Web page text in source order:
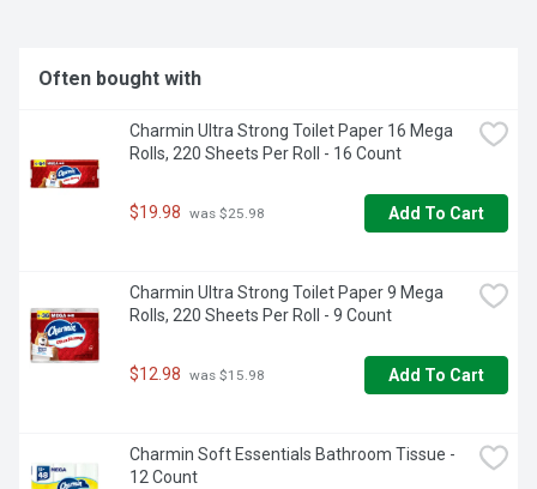
Often bought with
Charmin Ultra Strong Toilet Paper 16 Mega
Rolls, 220 Sheets Per Roll - 16 Count
$19.98 was $25.98 Add To Cart
Charmin Ultra Strong Toilet Paper 9 Mega
Rolls, 220 Sheets Per Roll - 9 Count
$12.98 was $15.98 Add To Cart
Charmin Soft Essentials Bathroom Tissue -
12 Count